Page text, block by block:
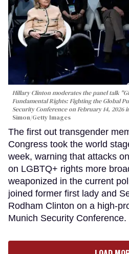
Hillary Clinton moderates the panel talk
Fundamental Rights: Fighting the Global
Security Conference on February 14, 2026
Simon/Getty Images
The first out transgender
Congress took the world
week, warning that attacks
on LGBTQ+ rights more
weaponized in the current
joined former first lady and
Rodham Clinton on a high-
Munich Security Conference.